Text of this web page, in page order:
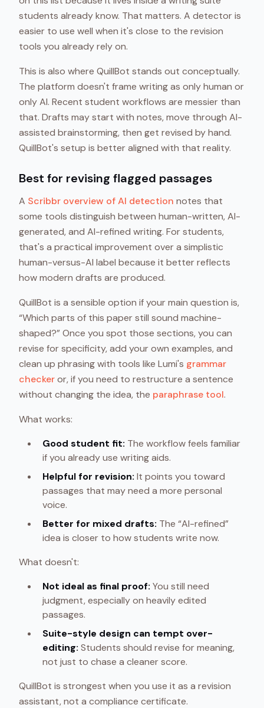
students already know. That matters. A detector is
easier to use well when it's close to the revision
tools you already rely on.
This is also where QuillBot stands out conceptually.
The platform doesn't frame writing as only human or
only AI. Recent student workflows are messier than
that. Drafts may start with notes, move through AI-
assisted brainstorming, then get revised by hand.
QuillBot's setup is better aligned with that reality.
Best for revising flagged passages
A Scribbr overview of AI detection notes that
some tools distinguish between human-written, AI-
generated, and AI-refined writing. For students,
that's a practical improvement over a simplistic
human-versus-AI label because it better reflects
how modern drafts are produced.
QuillBot is a sensible option if your main question is,
“Which parts of this paper still sound machine-
shaped?” Once you spot those sections, you can
revise for specificity, add your own examples, and
clean up phrasing with tools like Lumi's grammar
checkeror, if you need to restructure a sentence
without changing the idea, the paraphrase tool.
What works:
Good student fit: The workflow feels familiar
if you already use writing aids.
Helpful for revision: It points you toward
passages that may need a more personal
voice.
Better for mixed drafts: The “AI-refined”
idea is closer to how students write now.
What doesn't:
Not ideal as final proof: You still need
judgment, especially on heavily edited
passages.
Suite-style design can tempt over-
editing: Students should revise for meaning,
not just to chase a cleaner score.
QuillBot is strongest when you use it as a revision
assistant, not a compliance certificate.